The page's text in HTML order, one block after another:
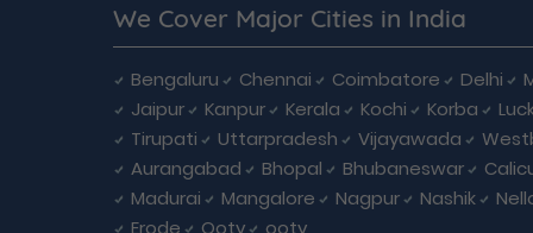
We Cover Major Cities in India
Bengaluru Chennai Coimbatore Delhi
Jaipur
Kanpur Kerala Kochi Korba
Tirupati
Uttarpradesh Vijayawada
Aurangabad
Bhopal Bhubaneswar
Madurai
Mangalore Nagpur Nashik
Erode
Ooty ooty